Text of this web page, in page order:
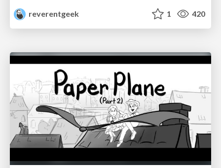
reverentgeek
1 420